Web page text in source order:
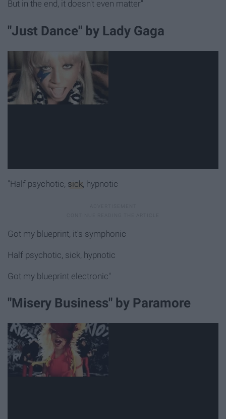
But in the end, it doesn't even matter"
"Just Dance" by Lady Gaga
"Half psychotic, sick , hypnotic
Got my blueprint, it's symphonic
Half psychotic, sick, hypnotic
Got my blueprint electronic"
"Misery Business" by Paramore